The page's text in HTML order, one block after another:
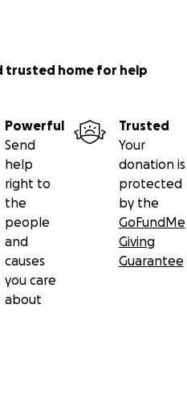
trusted home for help
Powerful
Send
help
right to
the
people
and
causes
you care
about
Trusted
Your
donation is
protected
by the
GoFundMe
Giving
Guarantee